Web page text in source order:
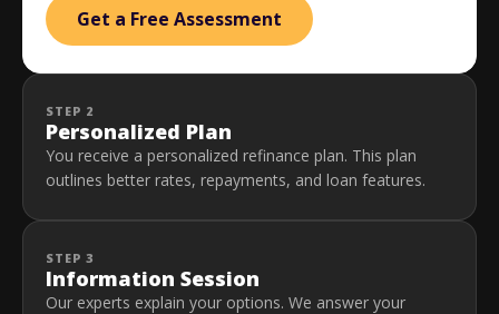
Get a Free Assessment
STEP 2
Personalized Plan
You receive a personalized refinance plan. This plan
outlines better rates, repayments, and loan features.
STEP 3
Information Session
Our experts explain your options. We answer your